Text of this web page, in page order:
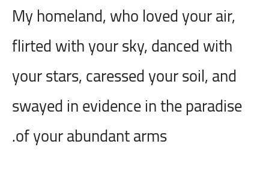
My homeland, who loved your air,
flirted with your sky, danced with
your stars, caressed your soil, and
swayed in evidence in the paradise
of your abundant arms.